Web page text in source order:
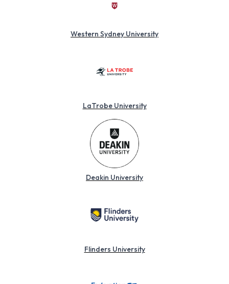
Western Sydney University
LaTrobe University
Deakin University
Flinders University